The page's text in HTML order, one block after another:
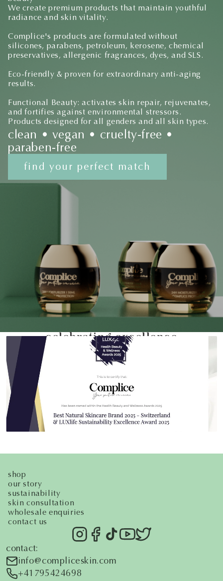
We create premium products that maintain youthful
radiance and skin vitality.
Complice's products are formulated without
silicones, parabens, petroleum, kerosene, chemical
preservatives, allergenic fragrances, dyes, and SLS.
Eco-friendly & proven for extraordinary anti-aging
results.
Functional Beauty: activates skin repair, rejuvenates,
and fortifies against environmental stressors.
Products designed for all genders and all skin types.
clean • vegan • cruelty-free •
paraben-free
find your perfect match
celebrating excellence
shop
our story
sustainability
skin consultation
wholesale enquiries
contact us
contact:
info@compliceskin.com
+41795424698